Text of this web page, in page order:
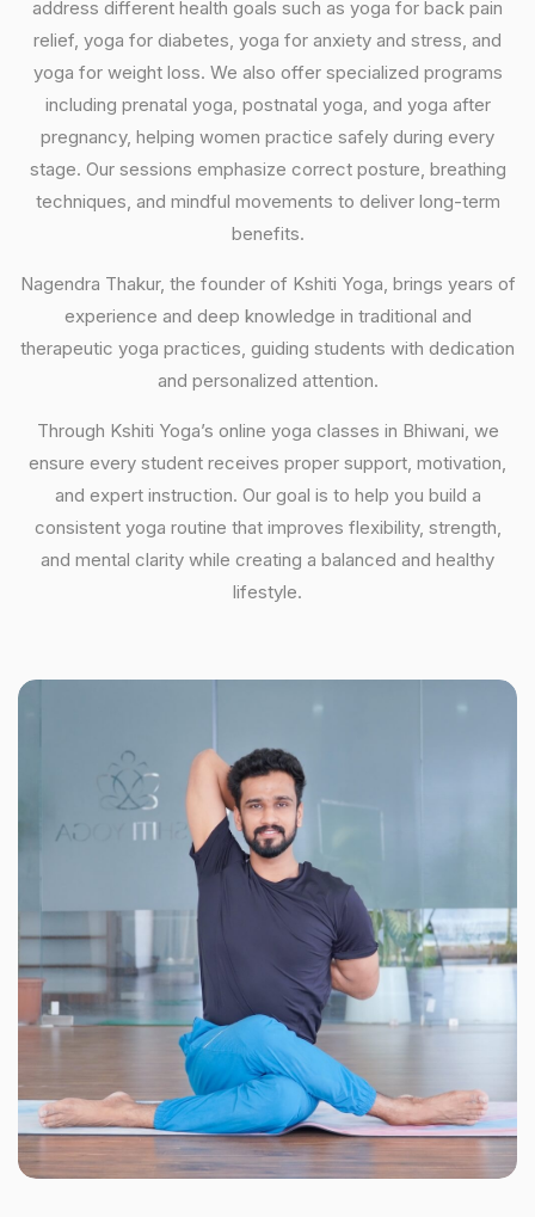
address different health goals such as yoga for back pain
relief, yoga for diabetes, yoga for anxiety and stress, and
yoga for weight loss. We also offer specialized programs
including prenatal yoga, postnatal yoga, and yoga after
pregnancy, helping women practice safely during every
stage. Our sessions emphasize correct posture, breathing
techniques, and mindful movements to deliver long-term
benefits.
Nagendra Thakur, the founder of Kshiti Yoga, brings years of
experience and deep knowledge in traditional and
therapeutic yoga practices, guiding students with dedication
and personalized attention.
Through Kshiti Yoga’s online yoga classes in Bhiwani, we
ensure every student receives proper support, motivation,
and expert instruction. Our goal is to help you build a
consistent yoga routine that improves flexibility, strength,
and mental clarity while creating a balanced and healthy
lifestyle.